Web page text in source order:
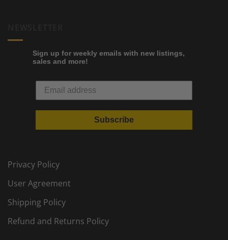
Sign up for weekly emails with new listings,
sales and more!
Subscribe
Privacy Policy
User Agreement
Shipping Policy
Refund and Returns Policy